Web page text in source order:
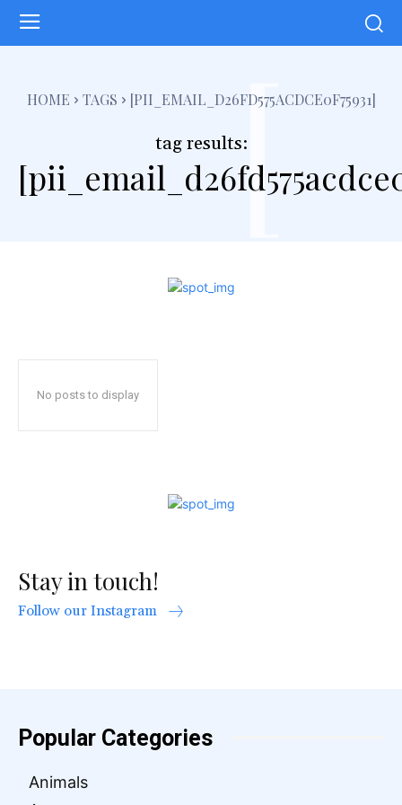
HOME TAGS [PII_EMAIL_D26FD575ACDCE0F75931]
tag results:[
No posts to display
Stay in touch!
Follow our Instagram
Popular Categories
Animals